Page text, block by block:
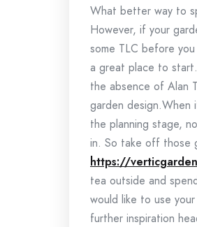
What better way to
However, if your
some TLC before
a great place to
the absence of Alan
garden design.When
the planning stage,
in. So take off those
https://
tea outside and
would like to use
further inspiration